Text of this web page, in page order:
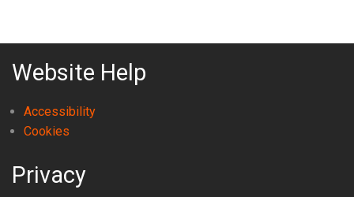
Website Help
Accessibility
Cookies
Privacy